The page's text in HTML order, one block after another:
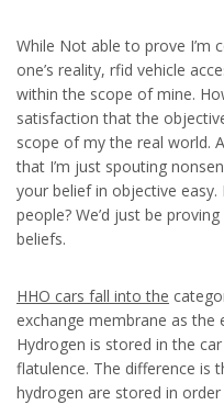
While Not able to prove
one’s reality, rfid vehicle
within the scope of mine.
satisfaction that the
scope of my the real world.
that I’m just spouting
your belief in objective
people? We’d just be
beliefs.
HHO cars fall into the
exchange membrane as
Hydrogen is stored in the
flatulence. The difference is
hydrogen are stored in